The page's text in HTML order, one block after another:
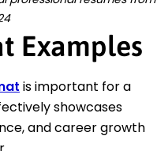
Examples
is important for a
showcases
and career growth